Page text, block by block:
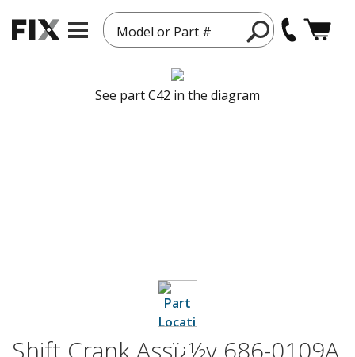
Model or Part #
See part C42 in the diagram
Shift Crank Assï¿½y 686-0109A